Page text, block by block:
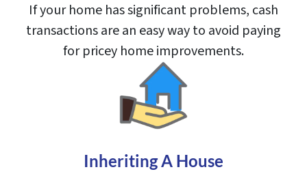
If your home has significant problems, cash
transactions are an easy way to avoid paying
for pricey home improvements.
Inheriting A House